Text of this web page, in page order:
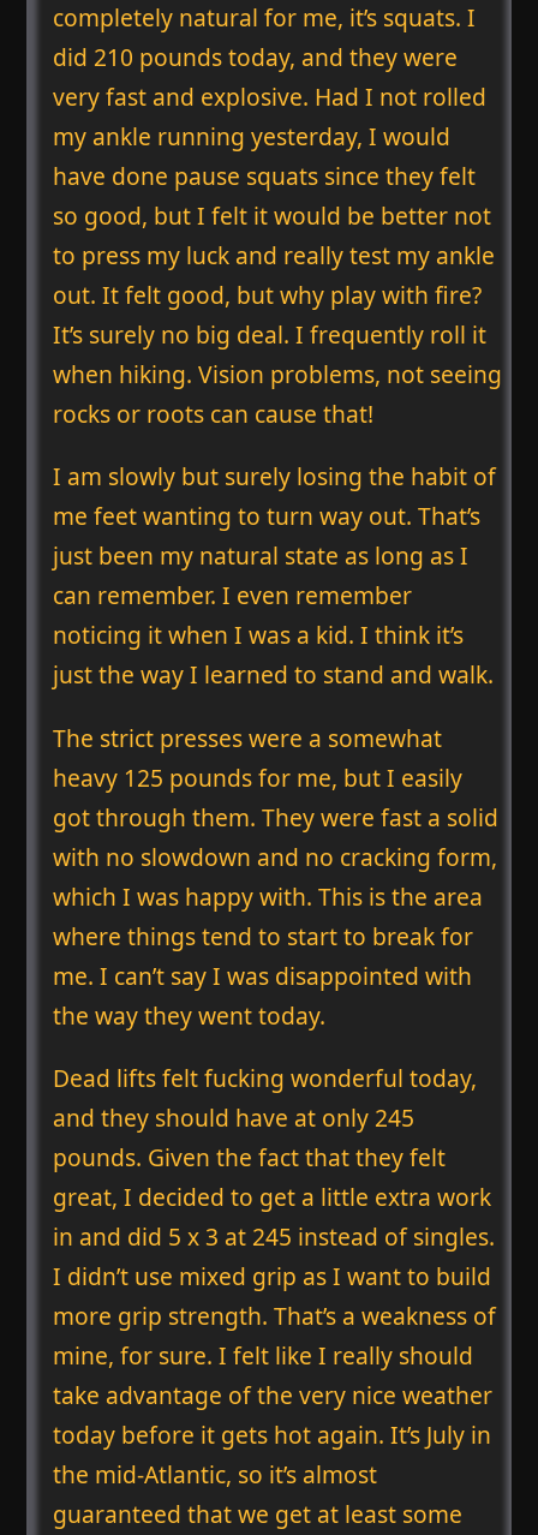
completely natural for me, it’s squats. I
did 210 pounds today, and they were
very fast and explosive. Had I not rolled
my ankle running yesterday, I would
have done pause squats since they felt
so good, but I felt it would be better not
to press my luck and really test my ankle
out. It felt good, but why play with fire?
It’s surely no big deal. I frequently roll it
when hiking. Vision problems, not seeing
rocks or roots can cause that!
I am slowly but surely losing the habit of
me feet wanting to turn way out. That’s
just been my natural state as long as I
can remember. I even remember
noticing it when I was a kid. I think it’s
just the way I learned to stand and walk.
The strict presses were a somewhat
heavy 125 pounds for me, but I easily
got through them. They were fast a solid
with no slowdown and no cracking form,
which I was happy with. This is the area
where things tend to start to break for
me. I can’t say I was disappointed with
the way they went today.
Dead lifts felt fucking wonderful today,
and they should have at only 245
pounds. Given the fact that they felt
great, I decided to get a little extra work
in and did 5 x 3 at 245 instead of singles.
I didn’t use mixed grip as I want to build
more grip strength. That’s a weakness of
mine, for sure. I felt like I really should
take advantage of the very nice weather
today before it gets hot again. It’s July in
the mid-Atlantic, so it’s almost
guaranteed that we get at least some